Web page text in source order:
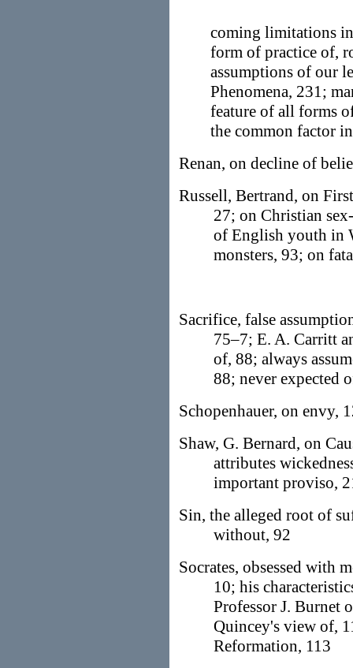
coming limitations
form of practice of,
assumptions of our
Phenomena, 231;
feature of all forms
the common factor
Renan, on decline of
Russell, Bertrand, on
27; on Christian
of English youth in
monsters, 93; on
Sacrifice, false
75–7; E. A. Carritt
of, 88; always
88; never expected
Schopenhauer, on
Shaw, G. Bernard, on
attributes
important proviso,
Sin, the alleged root of
without, 92
Socrates, obsessed with
10; his
Professor J. Burnet
Quincey's view of,
Reformation, 113